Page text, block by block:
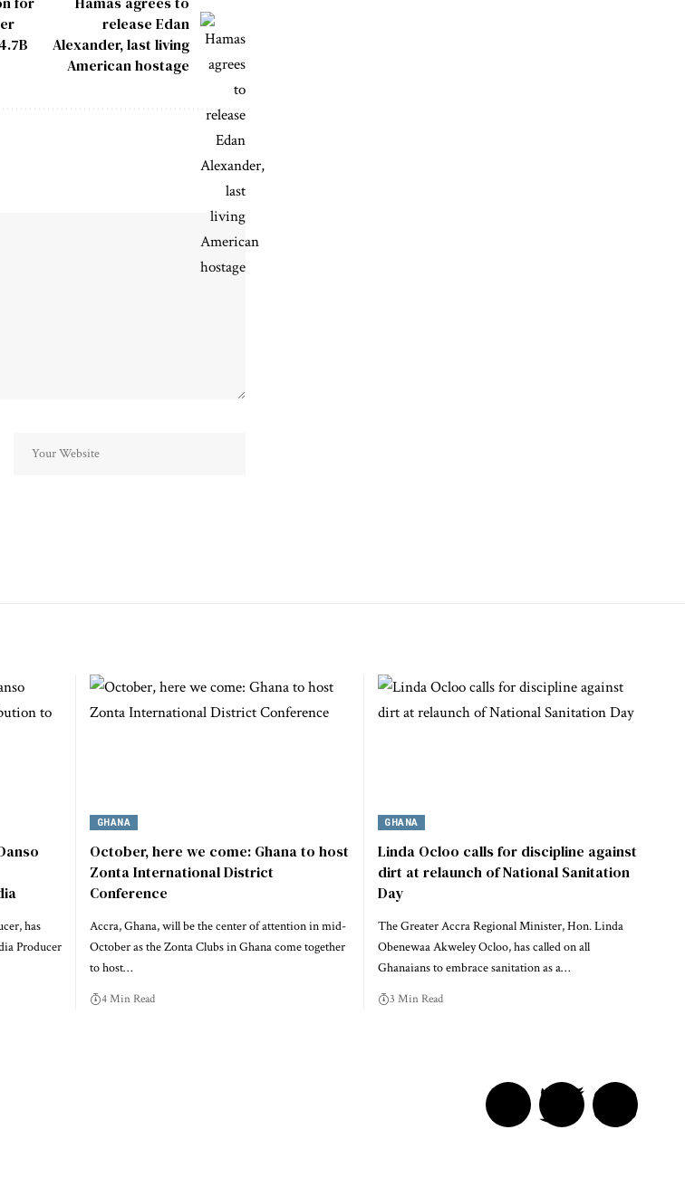
release Edan
Alexander, last living
American hostage
has
Producer
GHANA
October, here we come: Ghana to host
Zonta International District
Conference
Accra, Ghana, will be the center of attention in mid-
October as the Zonta Clubs in Ghana come together
to host…
4 Min Read
GHANA
Linda Ocloo calls for discipline against
dirt at relaunch of National Sanitation
Day
The Greater Accra Regional Minister, Hon. Linda
Obenewaa Akweley Ocloo, has called on all
Ghanaians to embrace sanitation as a…
3 Min Read